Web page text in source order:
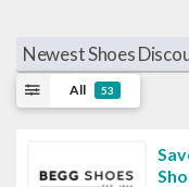
Newest Shoes
All 53